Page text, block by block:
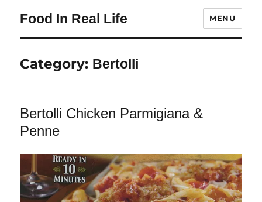
Food In Real Life MENU
Category: Bertolli
Bertolli Chicken Parmigiana &
Penne